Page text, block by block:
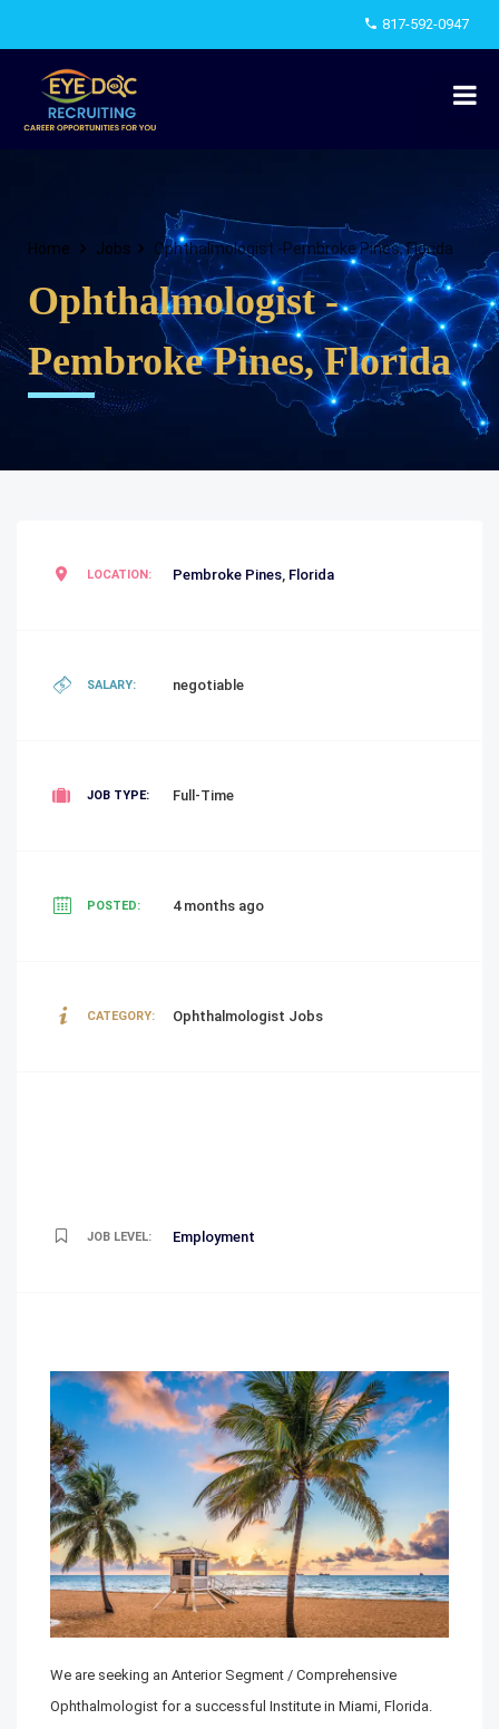
817-592-0947
Home Jobs Ophthalmologist -Pembroke Pines, Florida
Ophthalmologist -
Pembroke Pines, Florida
LOCATION: Pembroke Pines, Florida
SALARY: negotiable
JOB TYPE: Full-Time
POSTED: 4 months ago
CATEGORY: Ophthalmologist Jobs
JOB LEVEL: Employment
We are seeking an Anterior Segment / Comprehensive
Ophthalmologist for a successful Institute in Miami, Florida.